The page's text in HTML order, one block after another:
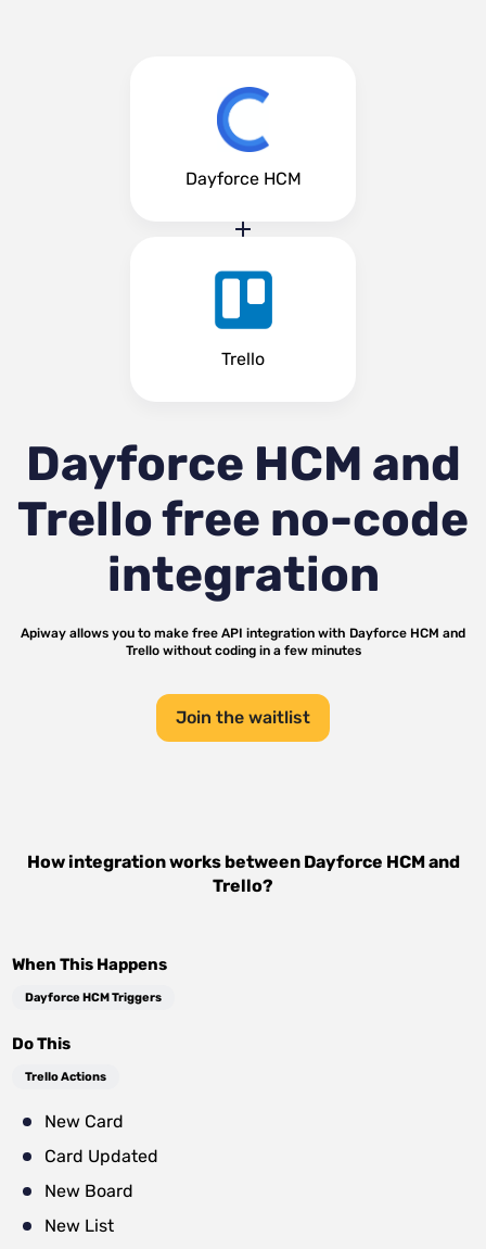
Dayforce HCM
Trello
Dayforce HCM and
Trellofree no-code
integration
Apiway allows you to make free API integration with Dayforce HCM and
Trellowithout coding in a few minutes
Join the waitlist
How integration works between Dayforce HCMand
Trello?
When This Happens
Dayforce HCM Triggers
Do This
Trello Actions
New Card
Card Updated
New Board
New List